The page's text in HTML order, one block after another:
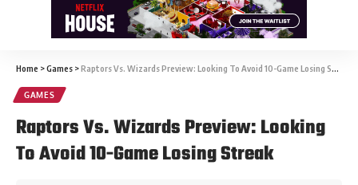
Home >Games >Raptors Vs. Wizards Preview: Looking To Avoid 10-Game Losing Streak
GAMES
Raptors Vs. Wizards Preview: Looking
To Avoid 10-Game Losing Streak